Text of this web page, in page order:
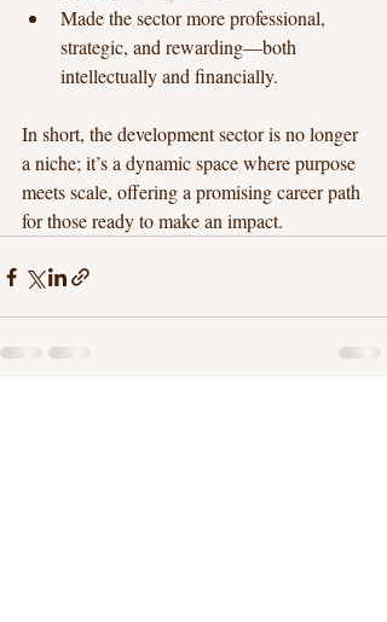
Made the sector more professional,
strategic, and rewarding—both
intellectually and financially.
In short, the development sector is no longer
a niche; it’s a dynamic space where purpose
meets scale, offering a promising career path
for those ready to make an impact.